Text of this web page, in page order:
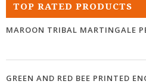
TOP RATED PRODUCTS
MAROON TRIBAL MARTINGALE
GREEN AND RED BEE PRINTED